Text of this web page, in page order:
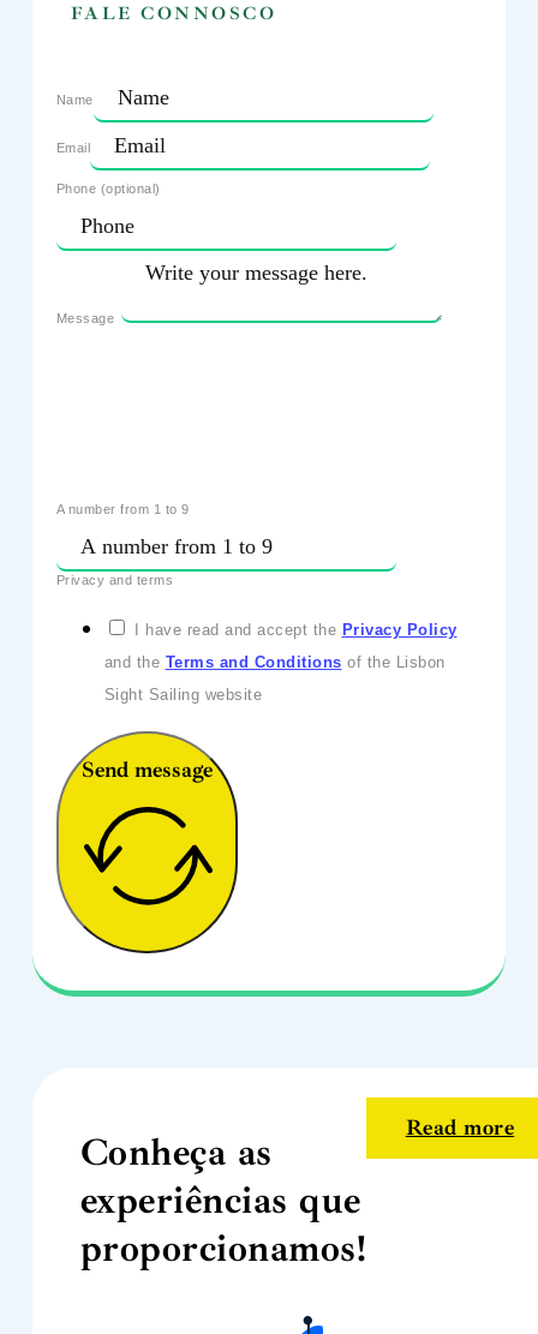
FALE CONNOSCO
Name
Email
Phone (optional)
Message
A number from 1 to 9
Privacy and terms
I have read and accept the Privacy Policy
and the Terms and Conditions of the Lisbon
Sight Sailing website
Send message
Conheça as
experiências que
proporcionamos!
Read more